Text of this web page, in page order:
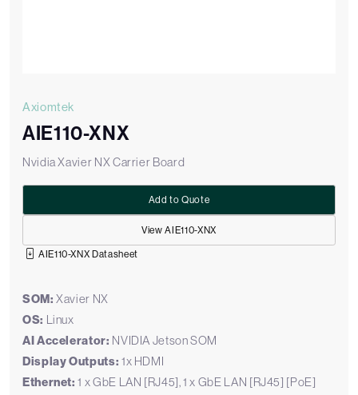
Axiomtek
AIE110-XNX
Nvidia Xavier NX Carrier Board
View AIE110-XNX
Add to Quote
AIE110-XNX Datasheet
SOM: Xavier NX
OS: Linux
AI Accelerator: NVIDIA Jetson SOM
Display Outputs: 1x HDMI
Ethernet: 1 x GbE LAN [RJ45], 1 x GbE LAN [RJ45] [PoE]